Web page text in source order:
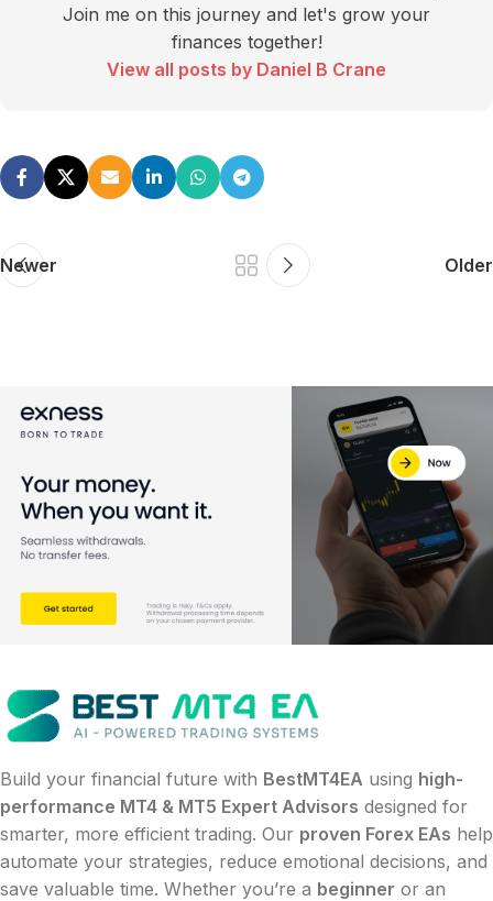
Join me on this journey and let's grow your
finances together!
View all posts by Daniel B Crane
Newer Older
Build your financial future with BestMT4EA using high-
performance MT4 & MT5 Expert Advisors designed for
smarter, more efficient trading. Our proven Forex EAs help
automate your strategies, reduce emotional decisions, and
save valuable time. Whether you’re a beginner or an